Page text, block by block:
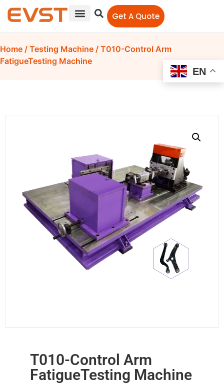
Get A Quote
Home / Testing Machine / T010-Control Arm
FatigueTesting Machine
T010-Control Arm
FatigueTesting Machine
EN